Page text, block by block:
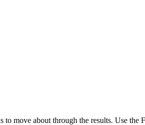
to move about through the results. Use